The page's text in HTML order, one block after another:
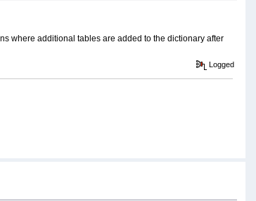
where additional tables are added to the dictionary after
Logged